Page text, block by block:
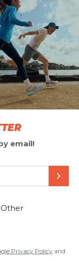
email!
SEND
Other
Privacy Policy and